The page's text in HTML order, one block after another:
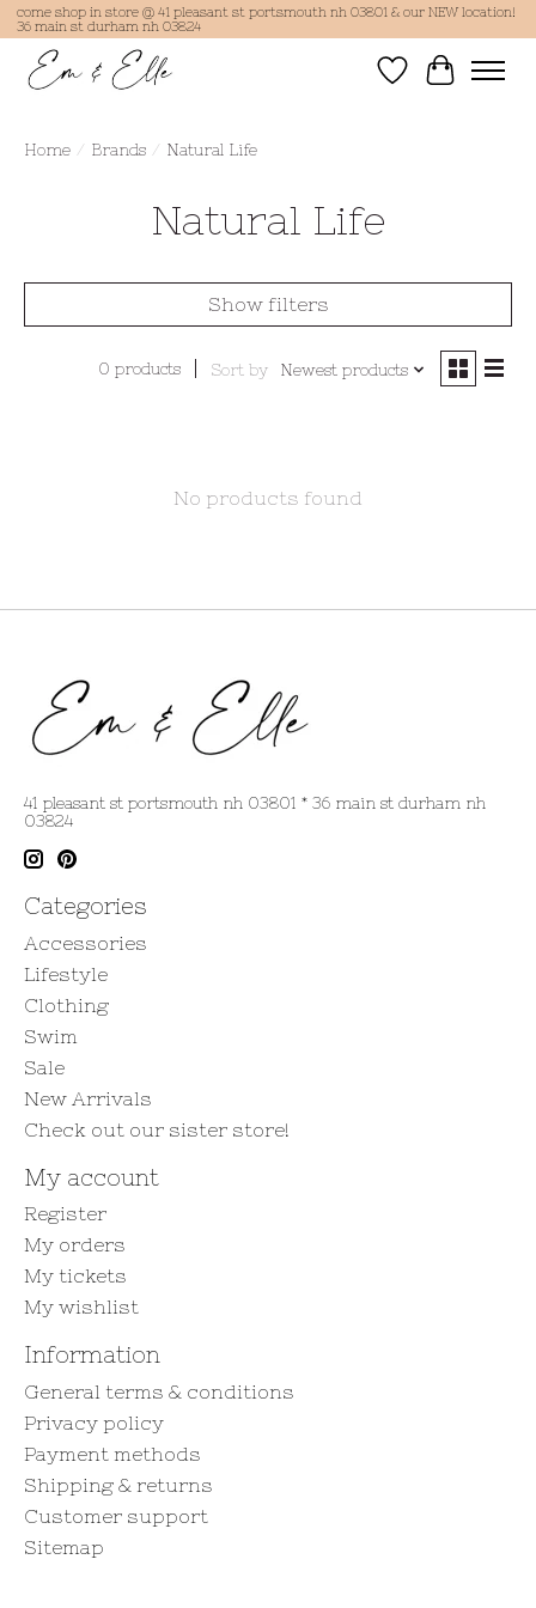
come shop in store @ 41 pleasant st portsmouth nh 03801 & our NEW location!
36 main st durham nh 03824
Wish List
Cart
Home / Brands / Natural Life
Natural Life
Show filters
0 products Sort by Newest products
No products found
41 pleasant st portsmouth nh 03801 * 36 main st durham nh
03824
Categories
Accessories
Lifestyle
Clothing
Swim
Sale
New Arrivals
Check out our sister store!
My account
Register
My orders
My tickets
My wishlist
Information
General terms & conditions
Privacy policy
Payment methods
Shipping & returns
Customer support
Sitemap